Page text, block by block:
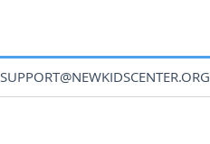
SUPPORT@NEWKIDSCENTER.ORG